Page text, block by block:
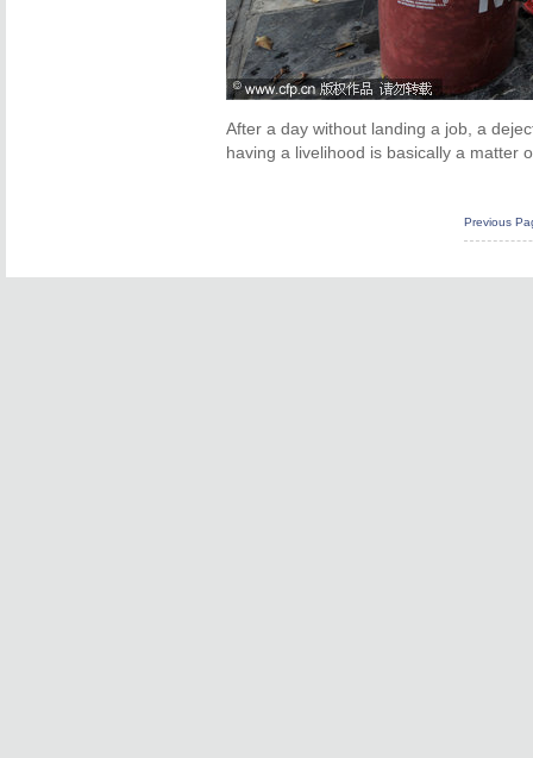
After a day without landing a job, a
having a livelihood is basically a matter
Previous